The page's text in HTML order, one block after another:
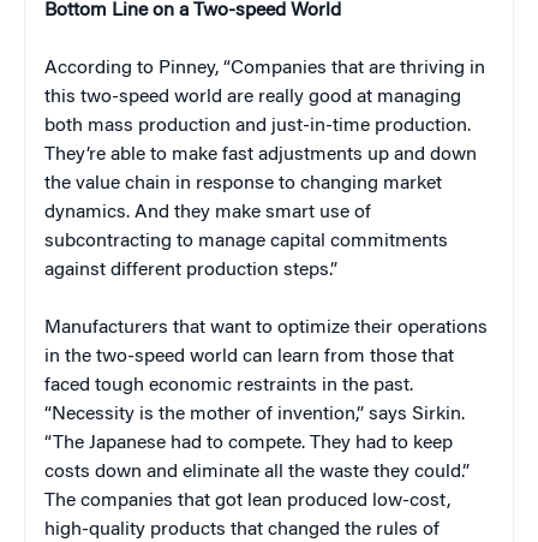
Bottom Line on a Two-speed World
According to Pinney, “Companies that are thriving in
this two-speed world are really good at managing
both mass production and just-in-time production.
They’re able to make fast adjustments up and down
the value chain in response to changing market
dynamics. And they make smart use of
subcontracting to manage capital commitments
against different production steps.”
Manufacturers that want to optimize their operations
in the two-speed world can learn from those that
faced tough economic restraints in the past.
“Necessity is the mother of invention,” says Sirkin.
“The Japanese had to compete. They had to keep
costs down and eliminate all the waste they could.”
The companies that got lean produced low-cost,
high-quality products that changed the rules of